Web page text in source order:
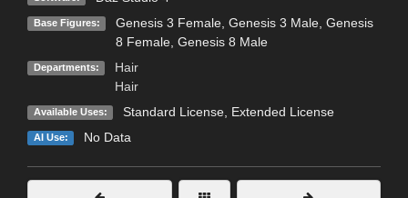
Base Figures: Genesis 3 Female, Genesis 3 Male, Genesis
8 Female, Genesis 8 Male
Departments:
Hair
Hair
Available Uses: Standard License, Extended License
AI Use: No Data